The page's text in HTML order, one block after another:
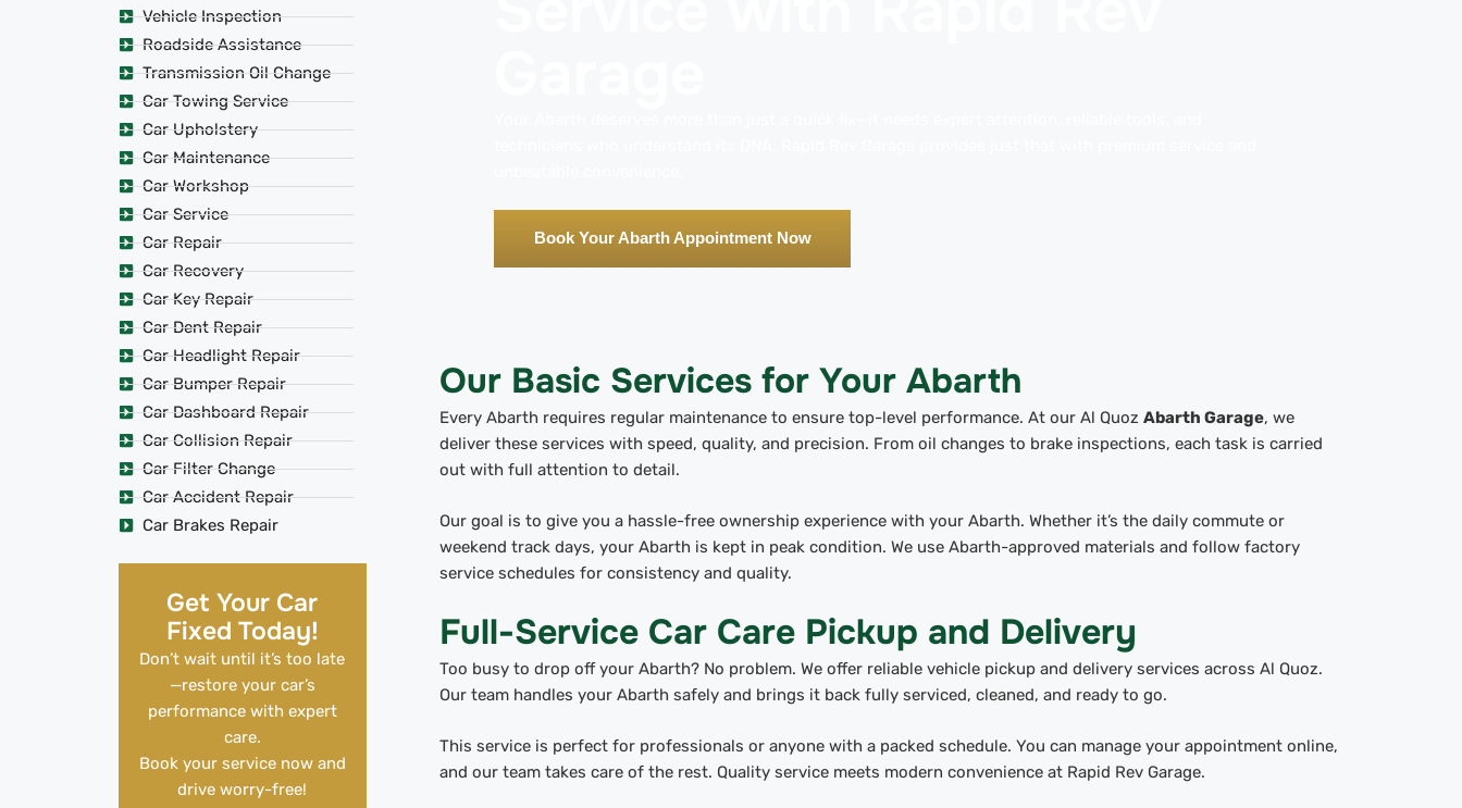
Book Your Abarth Appointment Now
Our Basic Services for Your Abarth
Every Abarth requires regular maintenance to ensure top-level performance. At our Al Quoz Abarth Garage, we
deliver these services with speed, quality, and precision. From oil changes to brake inspections, each task is carried
out with full attention to detail.
Our goal is to give you a hassle-free ownership experience with your Abarth. Whether it’s the daily commute or
weekend track days, your Abarth is kept in peak condition. We use Abarth-approved materials and follow factory
service schedules for consistency and quality.
Full-Service Car Care Pickup and Delivery
Too busy to drop off your Abarth? No problem. We offer reliable vehicle pickup and delivery services across Al Quoz.
Our team handles your Abarth safely and brings it back fully serviced, cleaned, and ready to go.
This service is perfect for professionals or anyone with a packed schedule. You can manage your appointment online,
and our team takes care of the rest. Quality service meets modern convenience at Rapid Rev Garage.
Vehicle Inspection
Roadside Assistance
Transmission Oil Change
Car Towing Service
Car Upholstery
Car Maintenance
Car Workshop
Car Service
Car Repair
Car Recovery
Car Key Repair
Car Dent Repair
Car Headlight Repair
Car Bumper Repair
Car Dashboard Repair
Car Collision Repair
Car Filter Change
Car Accident Repair
Car Brakes Repair
Get Your Car
Fixed Today!
Don’t wait until it’s too late
—restore your car’s
performance with expert
care.
Book your service now and
drive worry-free!